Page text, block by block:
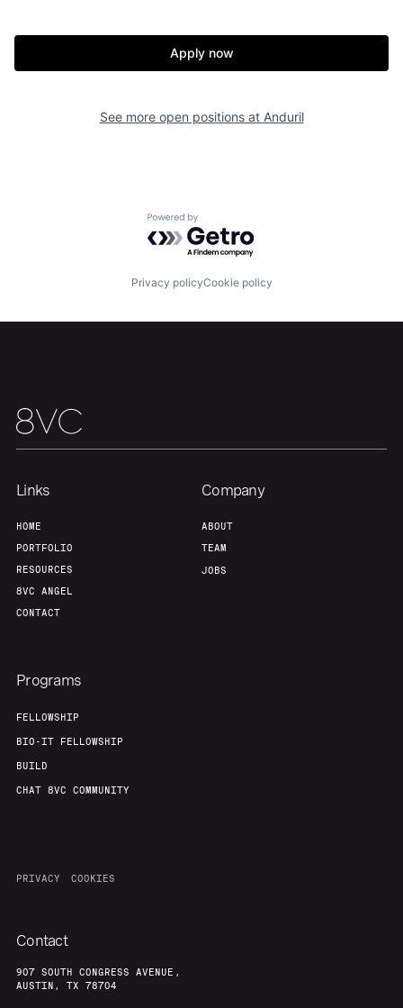
Build
Jobs
Apply now
See more open positions at Anduril
Powered by Getro.com
Privacy policyCookie policy
Links
HOME
PORTFOLIO
RESOURCES
8VC ANGEL
CONTACT
Company
ABOUT
TEAM
JOBS
Programs
FELLOWSHIP
BIO-IT FELLOWSHIP
BUILD
CHAT 8VC COMMUNITY
PRIVACY COOKIES
Contact
907 SOUTH CONGRESS AVENUE,
AUSTIN, TX 78704